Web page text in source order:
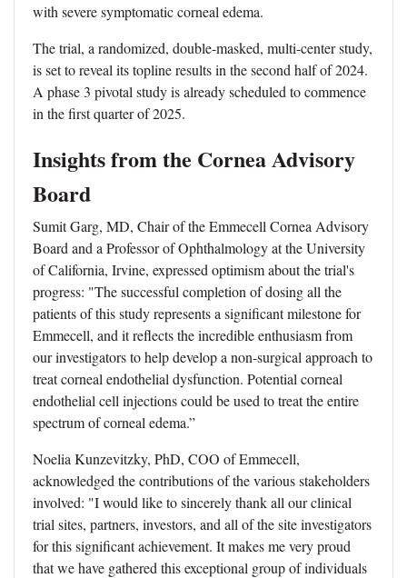
with severe symptomatic corneal edema.
The trial, a randomized, double-masked, multi-center study,
is set to reveal its topline results in the second half of 2024.
A phase 3 pivotal study is already scheduled to commence
in the first quarter of 2025.
Insights from the Cornea Advisory
Board
Sumit Garg, MD, Chair of the Emmecell Cornea Advisory
Board and a Professor of Ophthalmology at the University
of California, Irvine, expressed optimism about the trial's
progress: "The successful completion of dosing all the
patients of this study represents a significant milestone for
Emmecell, and it reflects the incredible enthusiasm from
our investigators to help develop a non-surgical approach to
treat corneal endothelial dysfunction. Potential corneal
endothelial cell injections could be used to treat the entire
spectrum of corneal edema.”
Noelia Kunzevitzky, PhD, COO of Emmecell,
acknowledged the contributions of the various stakeholders
involved: "I would like to sincerely thank all our clinical
trial sites, partners, investors, and all of the site investigators
for this significant achievement. It makes me very proud
that we have gathered this exceptional group of individuals